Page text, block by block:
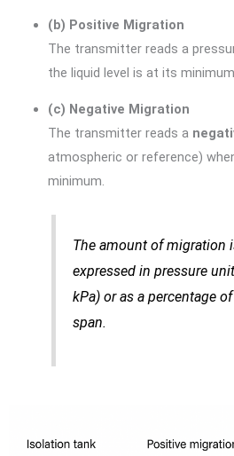
(b) Positive Migration
The transmitter reads a
the liquid level is at its
(c) Negative Migration
The transmitter reads a
atmospheric or reference)
minimum.
The amount of migration
expressed in pressure
kPa) or as a percentage
span.